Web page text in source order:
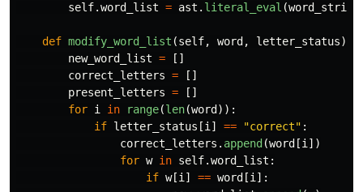
self.word_list = ast . literal_eval (word_string
def modify_word_list (self, word , letter_status):
new_word_list =
[]
correct_letters =
[]
present_letters =
[]
for i in range(len(word )):
if letter_status [i] == "correct" :
correct_letters . append (word [i])
for w in self.word_list :
if w[i] == word [i]: